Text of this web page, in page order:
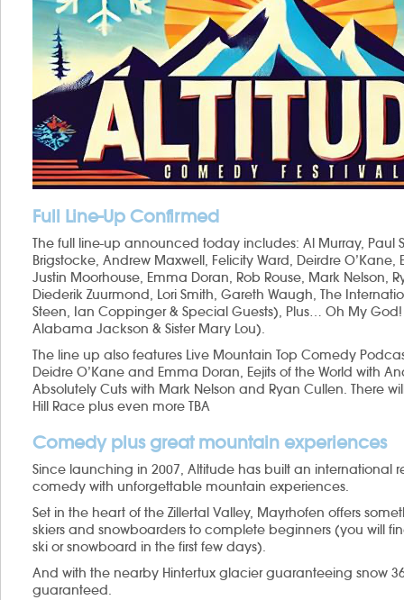
Full Line-Up Confirmed
The full line-up announced today includes: Al Murray, Paul
Brigstocke, Andrew Maxwell, Felicity Ward, Deirdre
Justin Moorhouse, Emma Doran, Rob Rouse, Mark Nelson,
Diederik Zuurmond, Lori Smith, Gareth Waugh, The
Steen, Ian Coppinger & Special Guests), Plus… Oh My
Alabama Jackson & Sister Mary Lou).
The line up also features Live Mountain Top Comedy
Deidre O’Kane and Emma Doran, Eejits of the World with
Absolutely Cuts with Mark Nelson and Ryan Cullen. There
Hill Race plus even more TBA
Comedy plus great mountain experiences
Since launching in 2007, Altitude has built an international
comedy with unforgettable mountain experiences.
Set in the heart of the Zillertal Valley, Mayrhofen offers
skiers and snowboarders to complete beginners (you will
ski or snowboard in the first few days).
And with the nearby Hintertux glacier guaranteeing snow
guaranteed.